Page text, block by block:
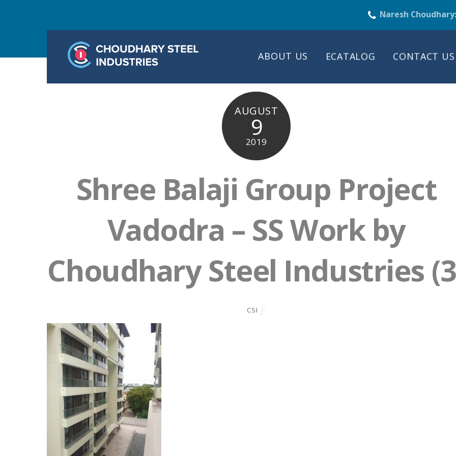
Naresh
ABOUT US ECATALOG CONTACT US
AUGUST
9
2019
Shree Balaji Group Project
Vadodra – SS Work by
Choudhary Steel Industries
CSI